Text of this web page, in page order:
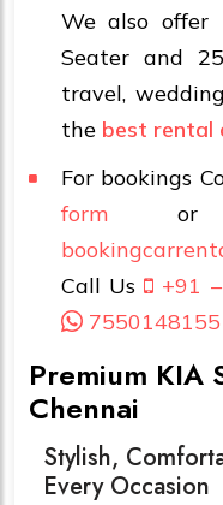
We also offer
Seater and
travel,
the best rental
For bookings
form
Call Us
+91
7550148155
Premium KIA
Chennai
Stylish,
Every Occasion